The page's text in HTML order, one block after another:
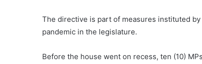
The directive is part of measures instituted
pandemic in the legislature.
Before the house went on recess, ten (10)